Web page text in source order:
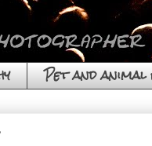
Pet and